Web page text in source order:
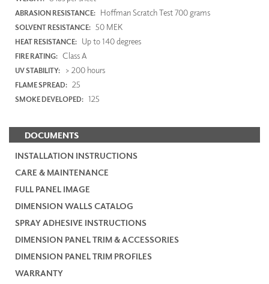
ABRASION RESISTANCE: Hoffman Scratch Test 700 grams
SOLVENT RESISTANCE: 50 MEK
HEAT RESISTANCE: Up to 140 degrees
FIRE RATING: Class A
UV STABILITY: > 200 hours
FLAME SPREAD: 25
SMOKE DEVELOPED: 125
DOCUMENTS
INSTALLATION INSTRUCTIONS
CARE & MAINTENANCE
FULL PANEL IMAGE
DIMENSION WALLS CATALOG
SPRAY ADHESIVE INSTRUCTIONS
DIMENSION PANEL TRIM & ACCESSORIES
DIMENSION PANEL TRIM PROFILES
WARRANTY